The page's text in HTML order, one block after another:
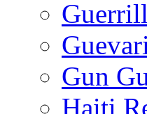
Gun
Haiti